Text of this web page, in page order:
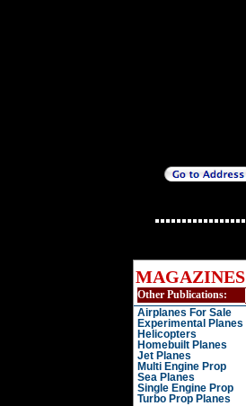
MAGAZINES
Other Publications:
Airplanes For Sale
Experimental Planes
Helicopters
Homebuilt Planes
Jet Planes
Multi Engine Prop
Sea Planes
Single Engine Prop
Turbo Prop Planes